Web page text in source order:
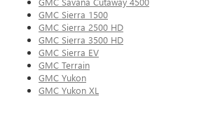
GMC Sierra 1500
GMC Sierra 2500 HD
GMC Sierra 3500 HD
GMC Sierra EV
GMC Terrain
GMC Yukon
GMC Yukon XL